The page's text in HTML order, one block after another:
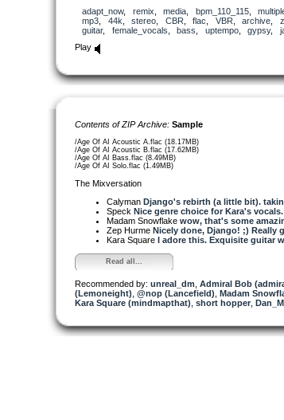
adapt_now, remix media bpm_110_115,
mp3
44k stereo CBR flac VBR archive
guitar, female_vocals bass uptempo, gypsy,
Play
Contents of ZIP Archive: Sample
/Age Of AI Acoustic A.flac (18.17MB)
/Age Of AI Acoustic B.flac (17.62MB)
/Age Of AI Bass.flac (8.49MB)
/Age Of AI Solo.flac (1.49MB)
The Mixversation
Calyman Django's rebirth (a little bit).
Speck Nice genre choice for Kara's vocals.
Madam Snowflake wow, that's some
Zep Hurme Nicely done, Django! ;) Really
Kara Square I adore this. Exquisite guitar
Read all...
Recommended by: unreal_dm Admiral Bob
(Lemoneight) @nop (Lancefield) Madam
Kara Square (mindmapthat) short hopper